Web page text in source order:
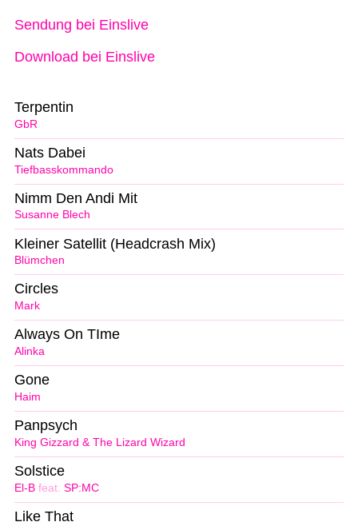
Sendung bei Einslive
Download bei Einslive
GbR
Terpentin
Tiefbasskommando
Nats Dabei
Susanne Blech
Nimm Den Andi Mit
Blümchen
Kleiner Satellit (Headcrash Mix)
Mark
Circles
Alinka
Always On TIme
Haim
Gone
King Gizzard & The Lizard Wizard
Panpsych
El-B feat. SP:MC
Solstice
Like That